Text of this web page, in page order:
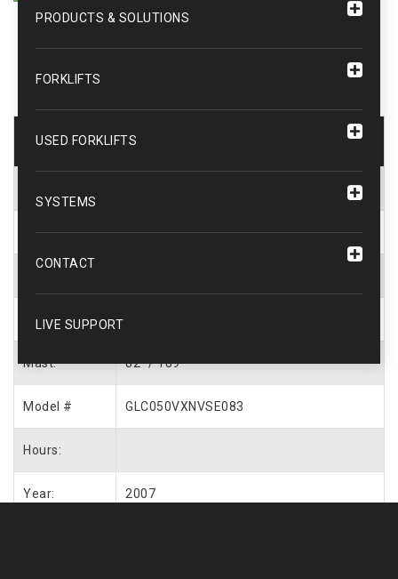
PRODUCTS & SOLUTIONS
FORKLIFTS
USED FORKLIFTS
SYSTEMS
CONTACT
LIVE SUPPORT
Forklift Description
Capacity: 5000 lbs.
Fuel:
Mast: 82″ / 189″
Model # GLC050VXNVSE083
Hours:
Year: 2007